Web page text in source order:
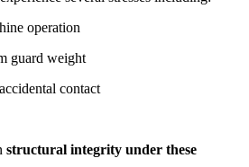
operation
guard weight
contact
structural integrity under these